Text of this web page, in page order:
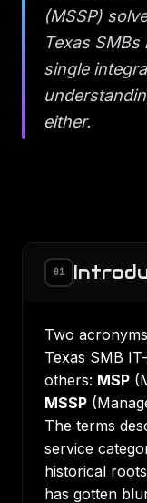
(MSSP)
Texas
single
either.
01
Two
Texas SMB
others: MSP
MSSP
The terms
service
historical
has gotten